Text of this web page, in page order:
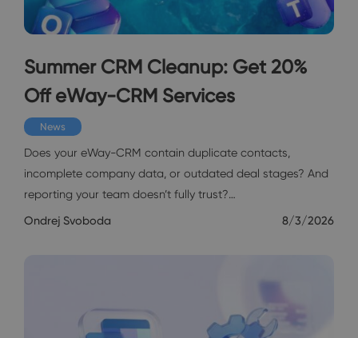
Summer CRM Cleanup: Get 20%
Off eWay-CRM Services
News
Does your eWay-CRM contain duplicate contacts,
incomplete company data, or outdated deal stages? And
reporting your team doesn’t fully trust?…
Ondrej Svoboda 8/3/2026